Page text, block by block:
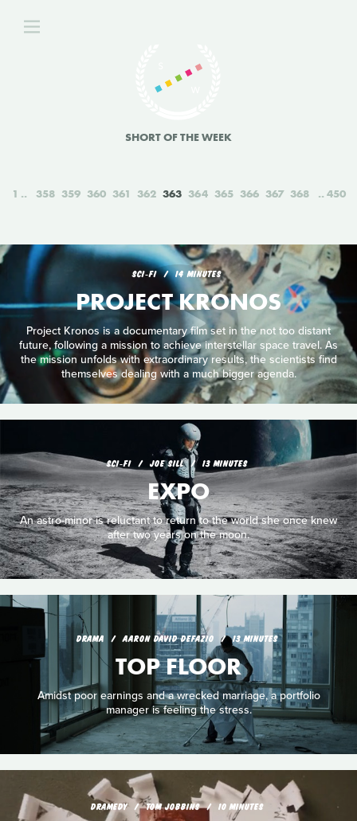
SHORT OF THE WEEK
1 358 359 360 361 362 363 364 365 366 367 368 450
SCI‑FI 14 MINUTES
PROJECT KRONOS
Project Kronos is a documentary film set in the not too distant
future, following a mission to achieve interstellar space travel. As
the mission unfolds with extraordinary results, the scientists find
themselves dealing with a much bigger agenda.
SCI‑FI JOE SILL 13 MINUTES
EXPO
An astro-minor is reluctant to return to the world she once knew
after two years on the moon.
DRAMA AARON DAVID DEFAZIO 13 MINUTES
TOP FLOOR
Amidst poor earnings and a wrecked marriage, a portfolio
manager is feeling the stress.
DRAMEDY TOM JOBBINS 10 MINUTES